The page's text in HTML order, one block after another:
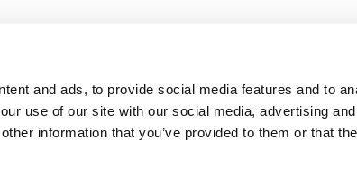
and ads, to provide social media features and to
use of our site with our social media, advertising
information that you’ve provided to them or that